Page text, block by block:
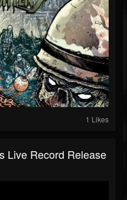
1 Likes
Live Record Release